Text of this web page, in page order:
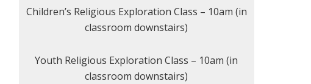
Children’s Religious Exploration Class – 10am (in
classroom downstairs)
Youth Religious Exploration Class – 10am (in
classroom downstairs)